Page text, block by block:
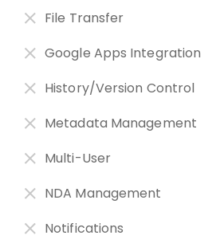
File Transfer
Google Apps Integration
History/Version Control
Metadata Management
Multi-User
NDA Management
Notifications